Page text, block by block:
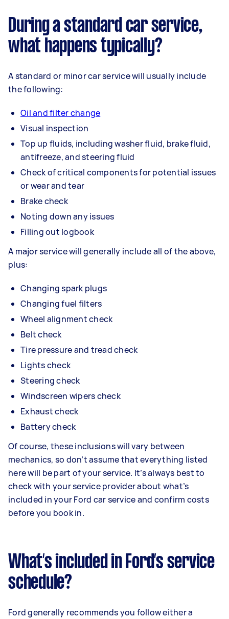
During a standard car service,
what happens typically?
A standard or minor car service will usually include
the following:
Oil and filter change
Visual inspection
Top up fluids, including washer fluid, brake fluid,
antifreeze, and steering fluid
Check of critical components for potential issues
or wear and tear
Brake check
Noting down any issues
Filling out logbook
A major service will generally include all of the above,
plus:
Changing spark plugs
Changing fuel filters
Wheel alignment check
Belt check
Tire pressure and tread check
Lights check
Steering check
Windscreen wipers check
Exhaust check
Battery check
Of course, these inclusions will vary between
mechanics, so don’t assume that everything listed
here will be part of your service. It’s always best to
check with your service provider about what’s
included in your Ford car service and confirm costs
before you book in.
What’s included in Ford’s service
schedule?
Ford generally recommends you follow either a